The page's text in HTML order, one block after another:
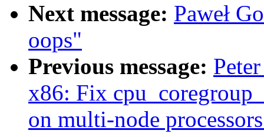
Next message: Paweł
oops"
Previous message:
x86: Fix
on multi-node